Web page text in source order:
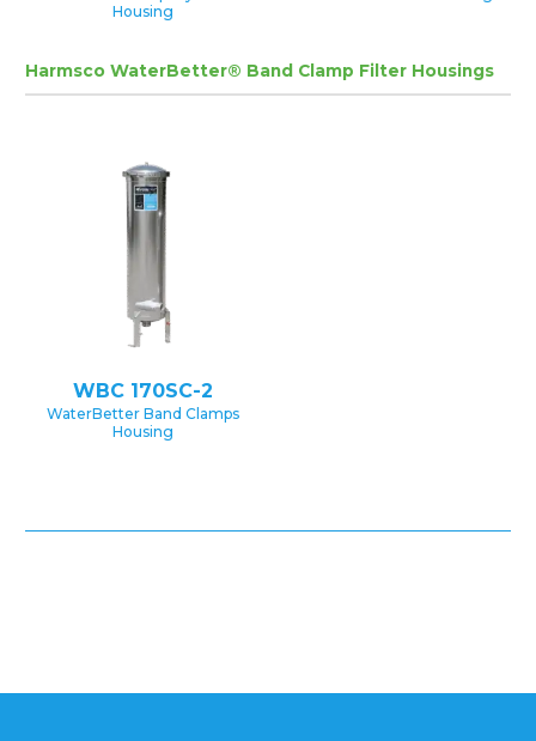
Housing
Harmsco WaterBetter® Band Clamp Filter Housings
WBC 170SC-2
WaterBetter Band Clamps
Housing